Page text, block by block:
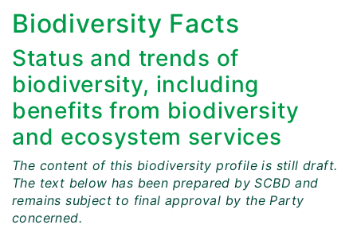
Biodiversity Facts
Status and trends of
biodiversity, including
benefits from biodiversity
and ecosystem services
The content of this biodiversity profile is still draft.
The text below has been prepared by SCBD and
remains subject to final approval by the Party
concerned.